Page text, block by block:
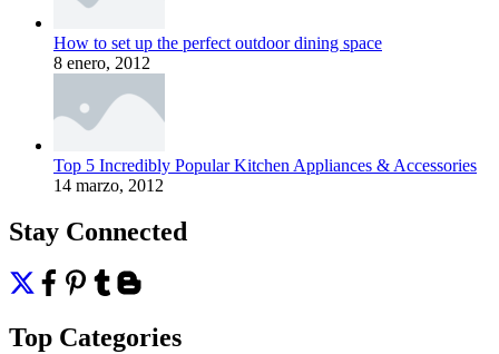
How to set up the perfect outdoor dining space
8 enero, 2012
Top 5 Incredibly Popular Kitchen Appliances & Accessories
14 marzo, 2012
Stay Connected
Top Categories